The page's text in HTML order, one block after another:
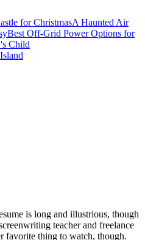
for ChristmasA Haunted Air
Best Off-Grid Power Options for
Child
is long and illustrious, though
teacher and freelance
favorite thing to watch, though.